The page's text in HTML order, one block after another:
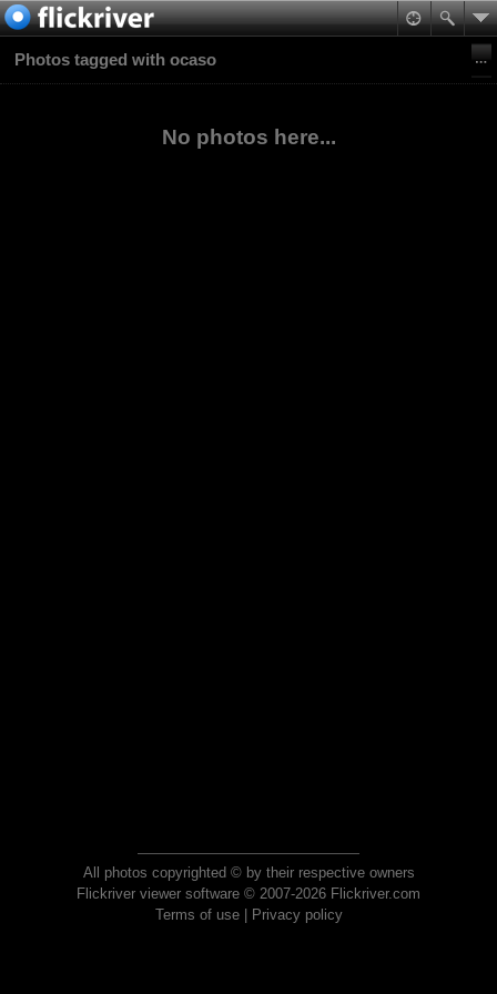
Photos tagged with ocaso
No photos here...
All photos copyrighted © by their respective owners
Flickriver viewer software © 2007-2026 Flickriver.com
Terms of use| Privacy policy